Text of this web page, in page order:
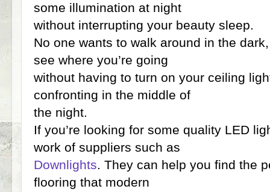
some illumination at night
without interrupting your beauty sleep.
No one wants to walk around in the
see where you’re going
without having to turn on your ceiling
confronting in the middle of
the night.
If you’re looking for some quality LED
work of suppliers such as
Downlights. They can help you find the
flooring that modern